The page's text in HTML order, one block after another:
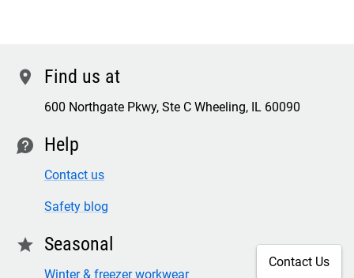
location Find us at
600 Northgate Pkwy, Ste C Wheeling, IL 60090
contact Help
Contact us
Safety blog
star Seasonal
Winter & freezer workwear
Contact Us